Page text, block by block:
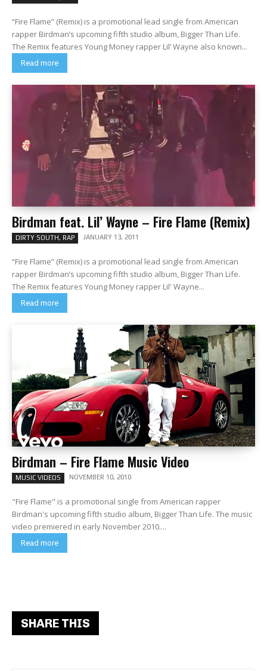
“Fire Flame” (Remix) is a promotional lead single from American
rapper Birdman‘s upcoming fifth studio album, Bigger Than Life.
The Remix features Young Money rapper Lil’ Wayne also known...
Read more
Birdman feat. Lil’ Wayne – Fire Flame (Remix)
DIRTY SOUTH, RAP JANUARY 13, 2011
“Fire Flame” (Remix) is a promotional lead single from American
rapper Birdman‘s upcoming fifth studio album, Bigger Than Life.
The Remix features Young Money rapper Lil' Wayne...
Read more
Birdman – Fire Flame Music Video
MUSIC VIDEOS NOVEMBER 10, 2010
"Fire Flame" is a promotional single from American rapper
Birdman's upcoming fifth studio album, Bigger Than Life. The music
video premiered in early November 2010....
Read more
SHARE THIS